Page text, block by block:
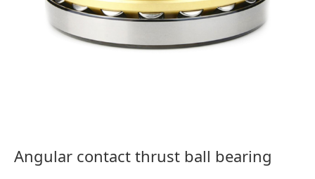
Angular contact thrust ball bearing